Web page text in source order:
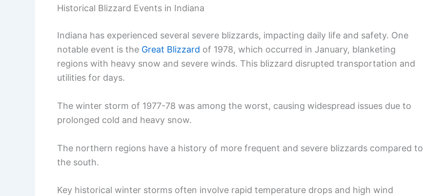
Historical Blizzard Events in Indiana
Indiana has experienced several severe blizzards, impacting daily life and safety. One
notable event is the Great Blizzard of 1978, which occurred in January, blanketing
regions with heavy snow and severe winds. This blizzard disrupted transportation and
utilities for days.
The winter storm of 1977-78 was among the worst, causing widespread issues due to
prolonged cold and heavy snow.
The northern regions have a history of more frequent and severe blizzards compared to
the south.
Key historical winter storms often involve rapid temperature drops and high wind